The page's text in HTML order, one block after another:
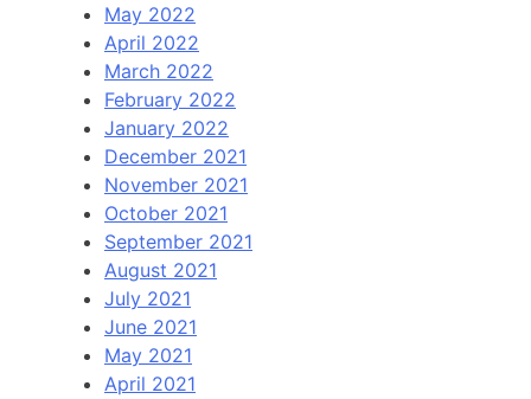
May 2022
April 2022
March 2022
February 2022
January 2022
December 2021
November 2021
October 2021
September 2021
August 2021
July 2021
June 2021
May 2021
April 2021